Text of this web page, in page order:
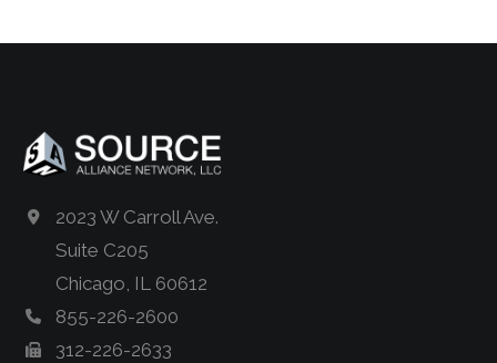
2023 W Carroll Ave.
Suite C205
Chicago, IL 60612
855-226-2600
312-226-2633